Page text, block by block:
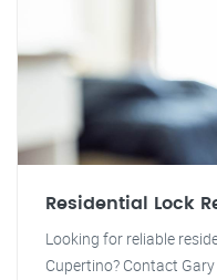
Residential Lock
Looking for reliable
Cupertino? Contact